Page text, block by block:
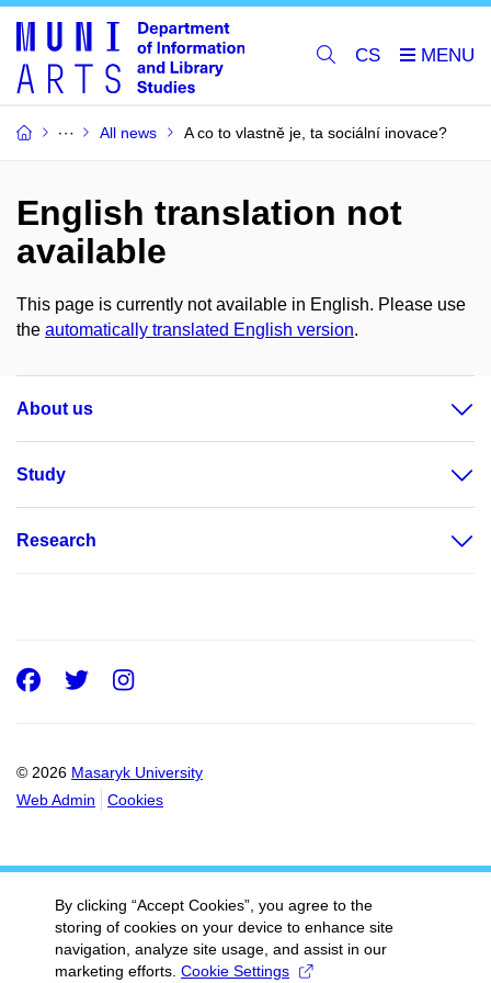
CS
All news A co to vlastně je, ta sociální inovace?
English translation not
available
This page is currently not available in English. Please use
the automatically translated English version.
About us
Study
Research
© 2026 Masaryk University
Web Admin
Cookies
Facebook
Twitter
Instagram
By clicking “Accept Cookies”, you agree to the
storing of cookies on your device to enhance site
navigation, analyze site usage, and assist in our
marketing efforts. Cookie Settings